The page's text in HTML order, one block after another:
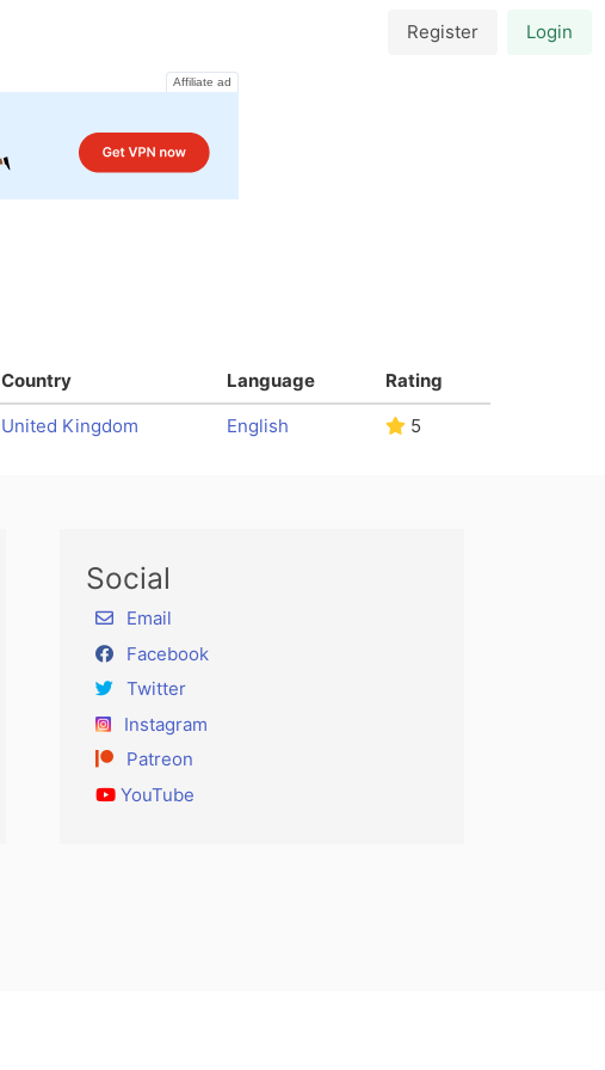
Register Login
Affiliate ad
Country Language
Rating
United Kingdom English 5
Social
Email
Facebook
Twitter
Instagram
Patreon
YouTube